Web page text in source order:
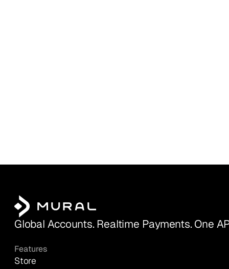
Global Accounts. Realtime Payments. One
Features
Store